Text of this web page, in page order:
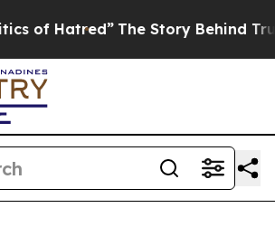
The Story Behind Trump’s Terrible